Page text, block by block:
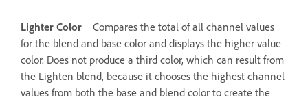
Lighter Color
Compares the total of all channel values
for the blend and base color and displays the higher value
color. Does not produce a third color, which can result from
the Lighten blend, because it chooses the highest channel
values from both the base and blend color to create the